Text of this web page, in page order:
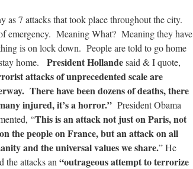
7 attacks that took place throughout the city.
emergency. Meaning What? Meaning they have
is on lock down. People are told to go home
home. President Hollandesaid & I quote,
attacks of unprecedented scale are
There have been dozens of deaths, there
injured, it’s a horror.” President Obama
“This is an attack not just on Paris, not
the people on France, but an attack on all
and the universal values we share.” He
the attacks an “outrageous attempt to terrorize